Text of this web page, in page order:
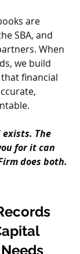
are
SBA, and
When
we build
financial
exists. The
for it can
does both.